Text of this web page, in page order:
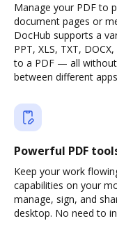
Manage your PDF to
document pages or
DocHub supports a
PPT, XLS, TXT,
to a PDF — all
between different
Powerful PDF
Keep your work
capabilities on your
manage, sign, and
desktop. No need to